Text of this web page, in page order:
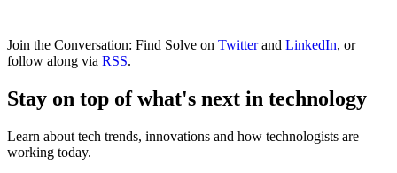
Join the Conversation: Find Solve on Twitterand LinkedIn, or
follow along via RSS.
Stay on top of what's next in technology
Learn about tech trends, innovations and how technologists are
working today.